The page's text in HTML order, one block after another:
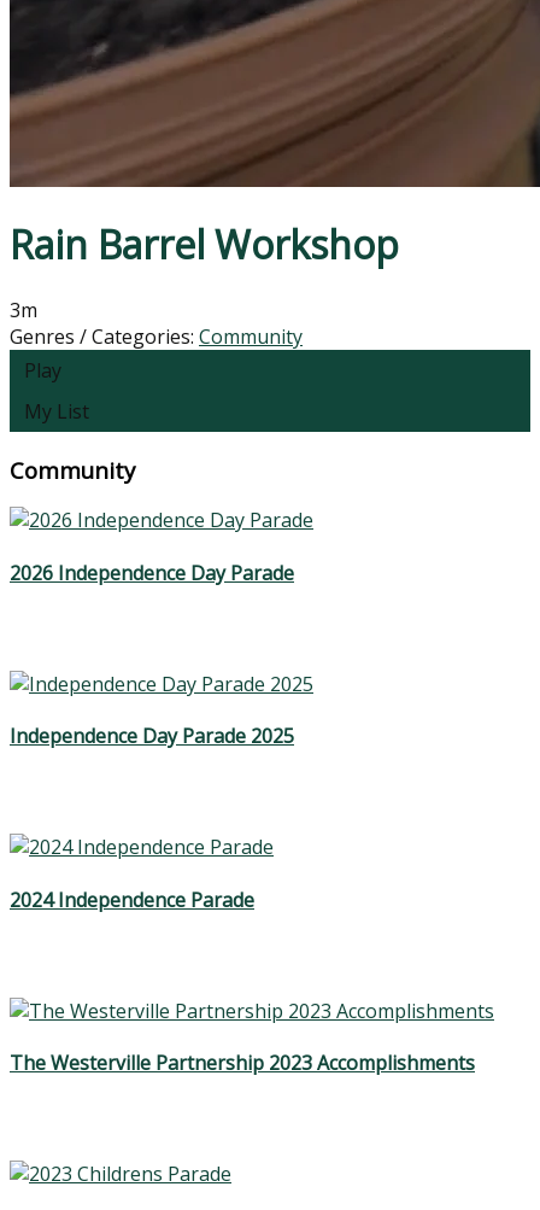
Rain Barrel Workshop
3m
Genres / Categories: Community
Play
My List
Community
2026 Independence Day Parade
Independence Day Parade 2025
2024 Independence Parade
The Westerville Partnership 2023 Accomplishments